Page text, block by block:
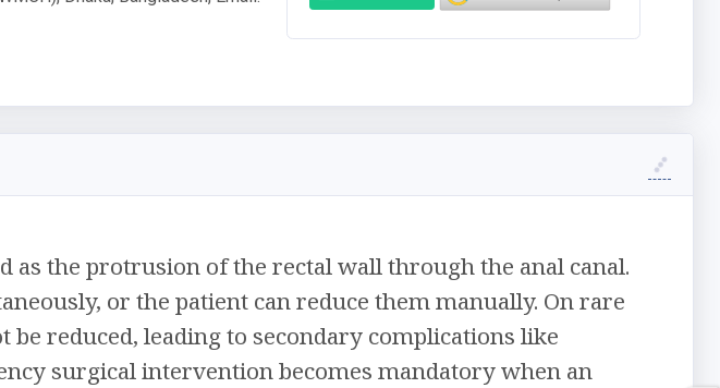
as the protrusion of the rectal wall through the anal canal.
or the patient can reduce them manually. On rare
be reduced, leading to secondary complications like
surgical intervention becomes mandatory when an